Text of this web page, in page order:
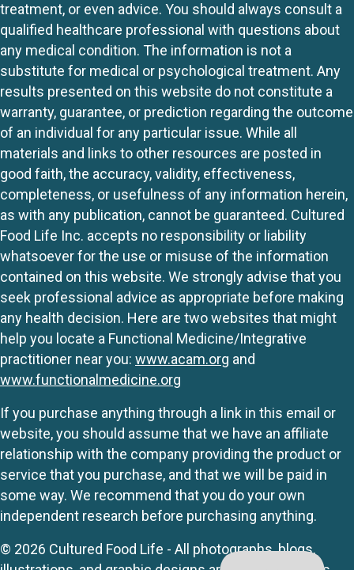
treatment, or even advice. You should always consult a
qualified healthcare professional with questions about
any medical condition. The information is not a
substitute for medical or psychological treatment. Any
results presented on this website do not constitute a
warranty, guarantee, or prediction regarding the outcome
of an individual for any particular issue. While all
materials and links to other resources are posted in
good faith, the accuracy, validity, effectiveness,
completeness, or usefulness of any information herein,
as with any publication, cannot be guaranteed. Cultured
Food Life Inc. accepts no responsibility or liability
whatsoever for the use or misuse of the information
contained on this website. We strongly advise that you
seek professional advice as appropriate before making
any health decision. Here are two websites that might
help you locate a Functional Medicine/Integrative
practitioner near you: www.acam.org and
www.functionalmedicine.org
If you purchase anything through a link in this email or
website, you should assume that we have an affiliate
relationship with the company providing the product or
service that you purchase, and that we will be paid in
some way. We recommend that you do your own
independent research before purchasing anything.
© 2026 Cultured Food Life - All photographs, blogs,